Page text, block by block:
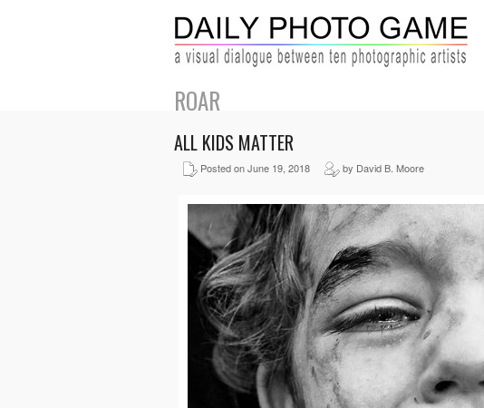
ROAR
ALL KIDS MATTER
Posted on June 19, 2018 by David B. Moore